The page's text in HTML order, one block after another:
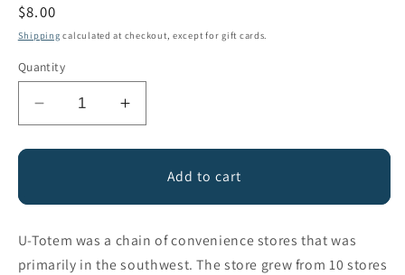
Regular
price
$8.00
Shipping calculated at checkout, except for gift cards.
Quantity
Decrease
quantity
for
Can
Increase
quantity
for
Can
Koozie
Add to cart
U-Totem was a chain of convenience stores that was
primarily in the southwest. The store grew from 10 stores